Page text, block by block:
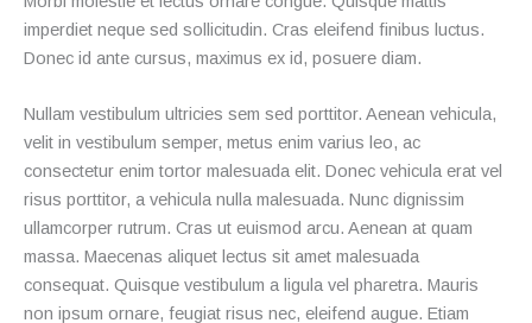
imperdiet neque sed sollicitudin. Cras eleifend finibus luctus.
Donec id ante cursus, maximus ex id, posuere diam.
Nullam vestibulum ultricies sem sed porttitor. Aenean vehicula,
velit in vestibulum semper, metus enim varius leo, ac
consectetur enim tortor malesuada elit. Donec vehicula erat vel
risus porttitor, a vehicula nulla malesuada. Nunc dignissim
ullamcorper rutrum. Cras ut euismod arcu. Aenean at quam
massa. Maecenas aliquet lectus sit amet malesuada
consequat. Quisque vestibulum a ligula vel pharetra. Mauris
non ipsum ornare, feugiat risus nec, eleifend augue. Etiam